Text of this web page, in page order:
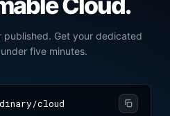
published. Get your dedicated
five minutes.
cloud